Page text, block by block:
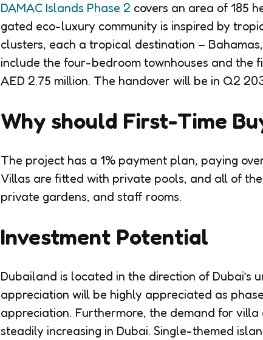
DAMAC Islands Phase 2 covers an area of 185
gated eco-luxury community is inspired by
clusters, each a tropical destination –
include the four-bedroom townhouses and the
AED 2.75 million. The handover will be in Q2
Why should First-Time
The project has a 1% payment plan, paying
Villas are fitted with private pools, and all of
private gardens, and staff rooms.
Investment Potential
Dubailand is located in the direction of Dubai’s
appreciation will be highly appreciated as
appreciation. Furthermore, the demand for
steadily increasing in Dubai. Single-themed